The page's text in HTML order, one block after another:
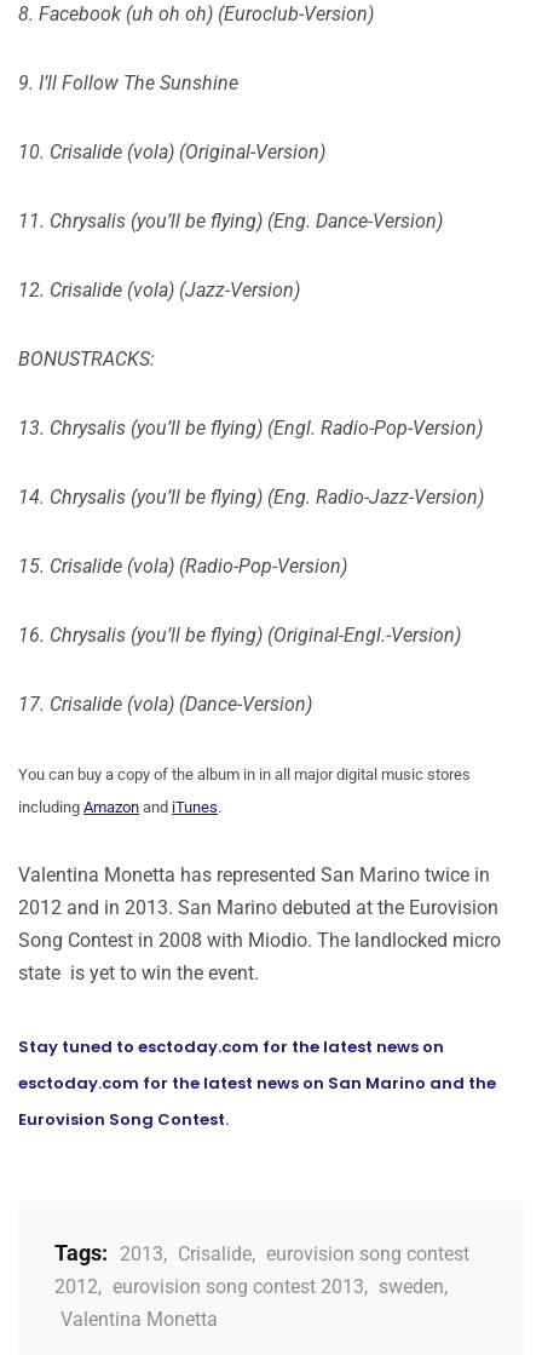
8. Facebook (uh oh oh) (Euroclub-Version)
9. I’ll Follow The Sunshine
10. Crisalide (vola) (Original-Version)
11. Chrysalis (you’ll be flying) (Eng. Dance-Version)
12. Crisalide (vola) (Jazz-Version)
BONUSTRACKS:
13. Chrysalis (you’ll be flying) (Engl. Radio-Pop-Version)
14. Chrysalis (you’ll be flying) (Eng. Radio-Jazz-Version)
15. Crisalide (vola) (Radio-Pop-Version)
16. Chrysalis (you’ll be flying) (Original-Engl.-Version)
17. Crisalide (vola) (Dance-Version)
You can buy a copy of the album in in all major digital music stores
including Amazon and iTunes.
Valentina Monetta has represented San Marino twice in
2012 and in 2013. San Marino debuted at the Eurovision
Song Contest in 2008 with Miodio. The landlocked micro
state is yet to win the event.
Stay tuned to esctoday.com for the latest news on
esctoday.com for the latest news on San Marino and the
Eurovision Song Contest.
Tags: 2013, Crisalide, eurovision song contest
2012, eurovision song contest 2013, sweden,
Valentina Monetta